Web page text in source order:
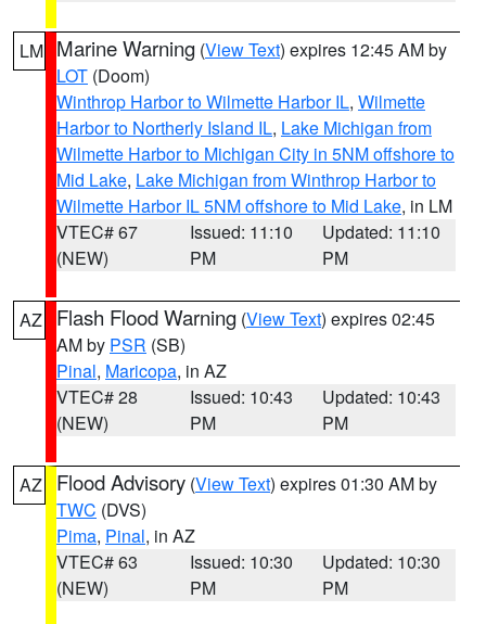
LM Marine Warning (View Text) expires 12:45 AM by
LOT (Doom)
Winthrop Harbor to Wilmette Harbor IL, Wilmette
Harbor to Northerly Island IL, Lake Michigan from
Wilmette Harbor to Michigan City in 5NM offshore to
Mid Lake, Lake Michigan from Winthrop Harbor to
Wilmette Harbor IL 5NM offshore to Mid Lake, in LM
VTEC# 67
(NEW)
Issued: 11:10
PM
Updated: 11:10
PM
AZ Flash Flood Warning (View Text) expires 02:45
AM by PSR (SB)
Pinal, Maricopa, in AZ
VTEC# 28
(NEW)
Issued: 10:43
PM
Updated: 10:43
PM
AZ Flood Advisory (View Text) expires 01:30 AM by
TWC (DVS)
Pima, Pinal, in AZ
VTEC# 63
(NEW)
Issued: 10:30
PM
Updated: 10:30
PM